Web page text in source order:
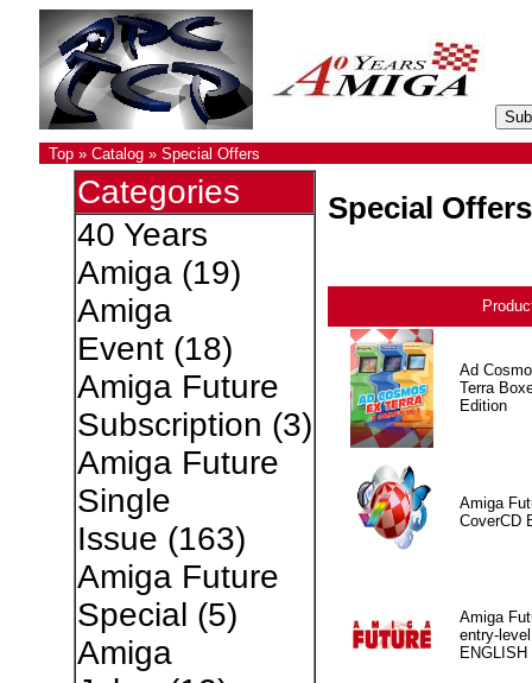
Top» Catalog» Special Offers
Categories
40 Years
Amiga(19)
Amiga
Event(18)
Amiga Future
Subscription (3)
Amiga Future
Single
Issue (163)
Amiga Future
Special (5)
Amiga
Special Offers
Ad
Terra
Edition
Amiga
CoverCD
Amiga
entry-
ENGLISH